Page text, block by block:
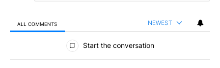
ALL COMMENTS NEWEST
All Comments
Start the conversation